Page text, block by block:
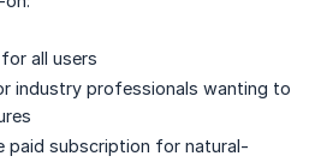
all users
industry professionals wanting to
paid subscription for natural-